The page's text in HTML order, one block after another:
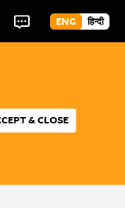
ENG हिन्दी
& CLOSE